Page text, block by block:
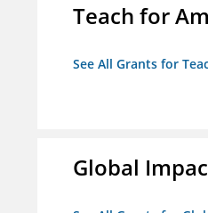
Teach for
See All Grants for
Global